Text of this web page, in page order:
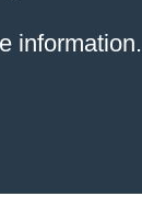
information.